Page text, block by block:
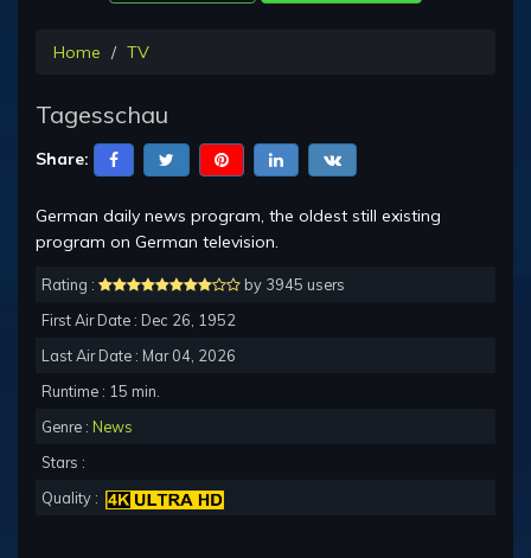
Home TV
Tagesschau
Share:
German daily news program, the oldest still existing
program on German television.
Rating :
by 3945 users
First Air Date : Dec 26, 1952
Last Air Date : Mar 04, 2026
Runtime : 15 min.
Genre : News
Stars :
Quality :